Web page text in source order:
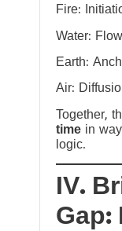
Fire:
Water:
Earth:
Air:
Together,
time in
logic.
IV.
Gap: